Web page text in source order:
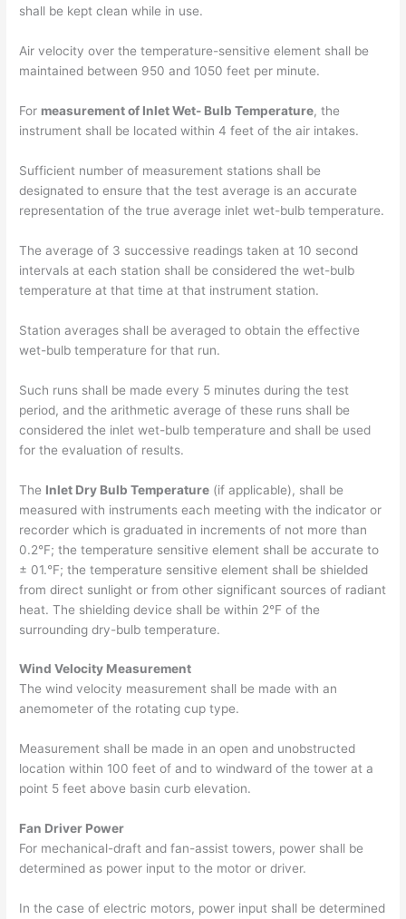
shall be kept clean while in use.
Air velocity over the temperature-sensitive element shall be
maintained between 950 and 1050 feet per minute.
For measurement of Inlet Wet- Bulb Temperature, the
instrument shall be located within 4 feet of the air intakes.
Sufficient number of measurement stations shall be
designated to ensure that the test average is an accurate
representation of the true average inlet wet-bulb temperature.
The average of 3 successive readings taken at 10 second
intervals at each station shall be considered the wet-bulb
temperature at that time at that instrument station.
Station averages shall be averaged to obtain the effective
wet-bulb temperature for that run.
Such runs shall be made every 5 minutes during the test
period, and the arithmetic average of these runs shall be
considered the inlet wet-bulb temperature and shall be used
for the evaluation of results.
The Inlet Dry Bulb Temperature (if applicable), shall be
measured with instruments each meeting with the indicator or
recorder which is graduated in increments of not more than
0.2°F; the temperature sensitive element shall be accurate to
± 01.°F; the temperature sensitive element shall be shielded
from direct sunlight or from other significant sources of radiant
heat. The shielding device shall be within 2°F of the
surrounding dry-bulb temperature.
Wind Velocity Measurement
The wind velocity measurement shall be made with an
anemometer of the rotating cup type.
Measurement shall be made in an open and unobstructed
location within 100 feet of and to windward of the tower at a
point 5 feet above basin curb elevation.
Fan Driver Power
For mechanical-draft and fan-assist towers, power shall be
determined as power input to the motor or driver.
In the case of electric motors, power input shall be determined